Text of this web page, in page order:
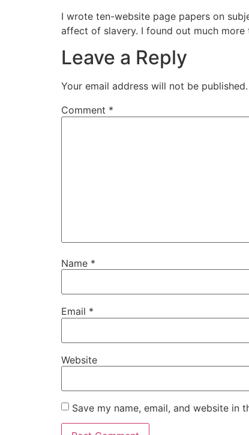
I wrote ten-website page papers on
affect of slavery. I found out much
Leave a Reply
Your email address will not be published.
Comment *
Name *
Email *
Website
Save my name, email, and website in